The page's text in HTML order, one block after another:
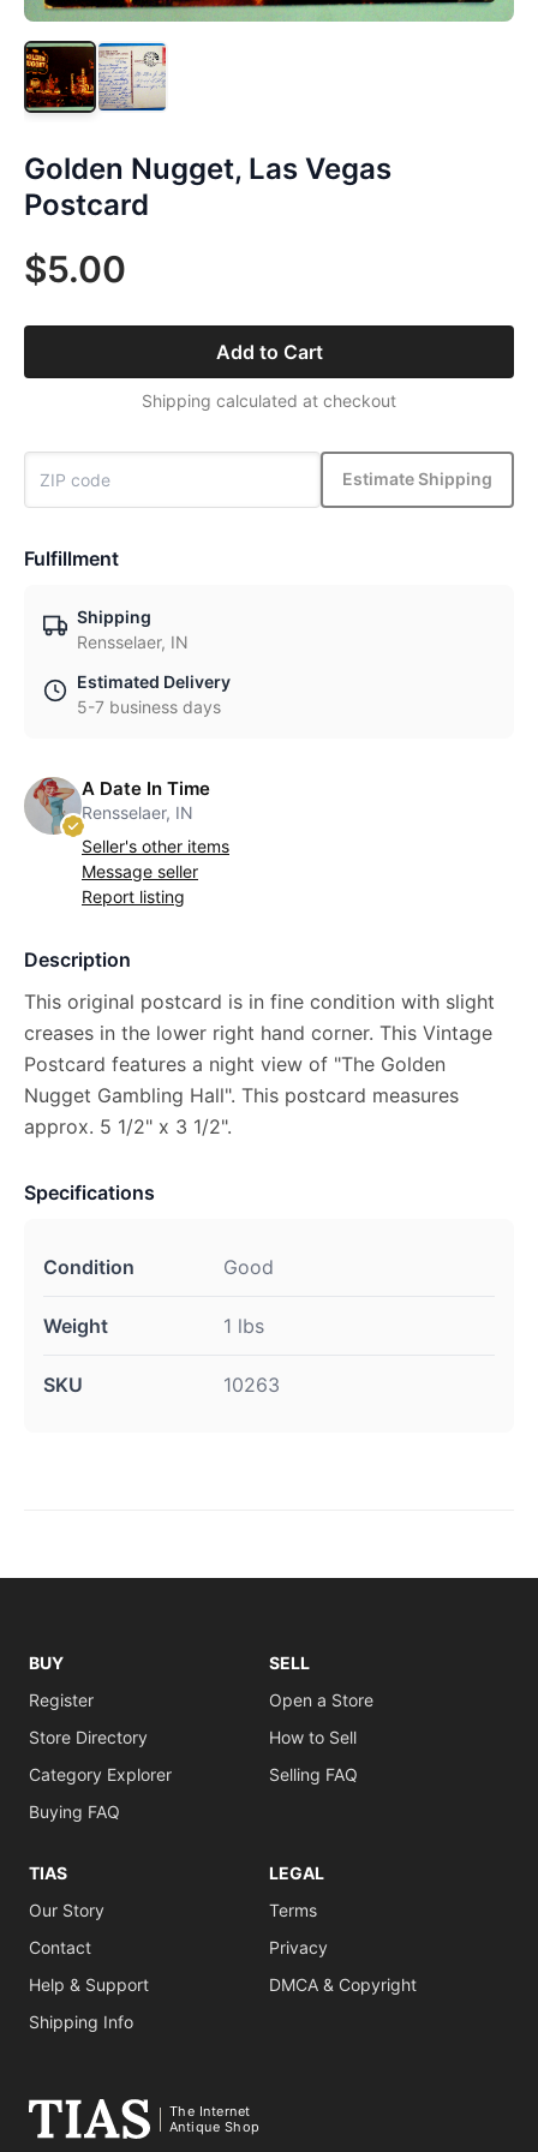
Golden Nugget, Las Vegas
Postcard
$5.00
Add to Cart
Shipping calculated at checkout
Estimate Shipping
Fulfillment
Shipping
Rensselaer, IN
Estimated Delivery
5-7 business days
A Date In Time
Rensselaer, IN
Seller's other items
Message seller
Report listing
Description
This original postcard is in fine condition with slight
creases in the lower right hand corner. This Vintage
Postcard features a night view of "The Golden
Nugget Gambling Hall". This postcard measures
approx. 5 1/2" x 3 1/2".
Specifications
Condition Good
Weight 1 lbs
SKU 10263
BUY
Register
Store Directory
Category Explorer
Buying FAQ
SELL
Open a Store
How to Sell
Selling FAQ
TIAS
Our Story
Contact
Help & Support
Shipping Info
LEGAL
Terms
Privacy
DMCA & Copyright
The Internet
Antique Shop